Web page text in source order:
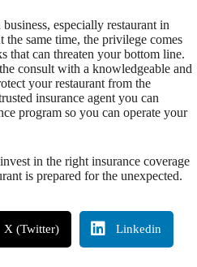
especially restaurant in
same time, the privilege comes
that can threaten your bottom line.
consult with a knowledgeable and
your restaurant from the
insurance agent you can
program so you can operate your
in the right insurance coverage
is prepared for the unexpected.
X (Twitter) Linkedin